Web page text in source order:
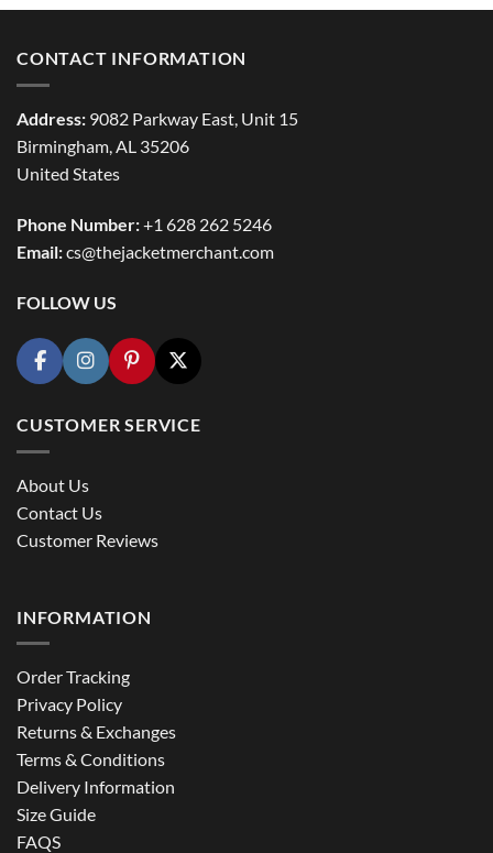
CONTACT INFORMATION
Address: 9082 Parkway East, Unit 15
Birmingham, AL 35206
United States
Phone Number:+1 628 262 5246
Email:cs@thejacketmerchant.com
FOLLOW US
CUSTOMER SERVICE
About Us
Contact Us
Customer Reviews
INFORMATION
Order Tracking
Privacy Policy
Returns & Exchanges
Terms & Conditions
Delivery Information
Size Guide
FAQS